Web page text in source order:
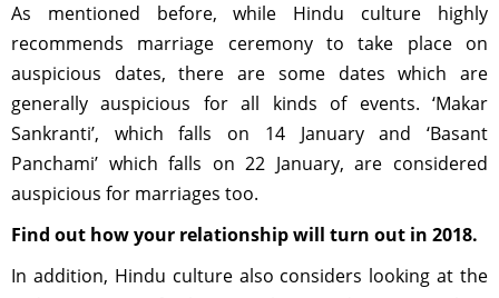
As mentioned before, while Hindu culture highly
recommends marriage ceremony to take place on
auspicious dates, there are some dates which are
generally auspicious for all kinds of events. ‘Makar
Sankranti’, which falls on 14 January and ‘Basant
Panchami’ which falls on 22 January, are considered
auspicious for marriages too.
Find out how your relationship will turn out in 2018.
In addition, Hindu culture also considers looking at the